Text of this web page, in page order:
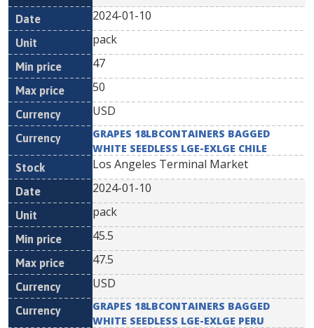
2024-01-10
pack
47
50
USD
GRAPES 18LBCONTAINERS BAGGED
WHITE SEEDLESS LGE-EXLGE CHILE
Los Angeles Terminal Market
2024-01-10
pack
45.5
47.5
USD
GRAPES 18LBCONTAINERS BAGGED
WHITE SEEDLESS LGE-EXLGE PERU